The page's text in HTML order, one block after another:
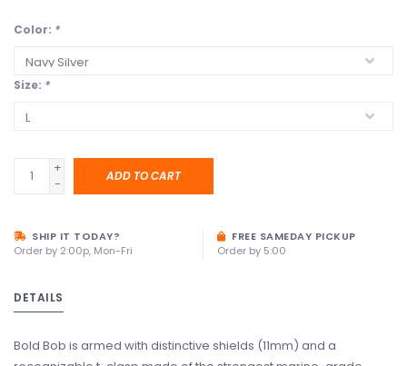
Color: *
Size: *
+
-
ADD TO CART
SHIP IT TODAY?
Order by 2:00p, Mon-Fri
FREE SAMEDAY PICKUP
Order by 5:00
DETAILS
Bold Bob is armed with distinctive shields (11mm) and a